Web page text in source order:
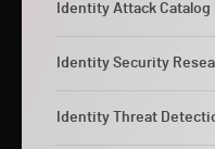
Identity Attack Catalog
Identity Security
Identity Threat